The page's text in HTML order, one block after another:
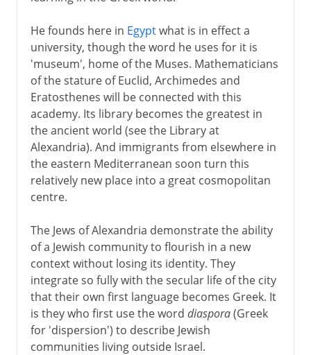
He founds here in Egyptwhat is in effect a
university, though the word he uses for it is
'museum', home of the Muses. Mathematicians
of the stature of Euclid, Archimedes and
Eratosthenes will be connected with this
academy. Its library becomes the greatest in
the ancient world (see the Library at
Alexandria). And immigrants from elsewhere in
the eastern Mediterranean soon turn this
relatively new place into a great cosmopolitan
centre.
The Jews of Alexandria demonstrate the ability
of a Jewish community to flourish in a new
context without losing its identity. They
integrate so fully with the secular life of the city
that their own first language becomes Greek. It
is they who first use the word diaspora(Greek
for 'dispersion') to describe Jewish
communities living outside Israel.